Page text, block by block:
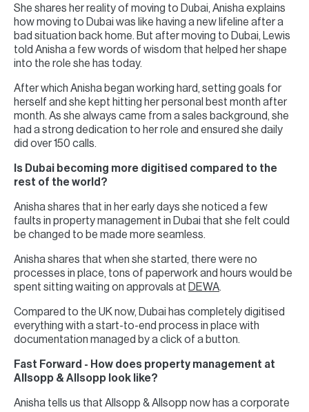
She shares her reality of moving to Dubai, Anisha explains
how moving to Dubai was like having a new lifeline after a
bad situation back home. But after moving to Dubai, Lewis
told Anisha a few words of wisdom that helped her shape
into the role she has today.
After which Anisha began working hard, setting goals for
herself and she kept hitting her personal best month after
month. As she always came from a sales background, she
had a strong dedication to her role and ensured she daily
did over 150 calls.
Is Dubai becoming more digitised compared to the
rest of the world?
Anisha shares that in her early days she noticed a few
faults in property management in Dubai that she felt could
be changed to be made more seamless.
Anisha shares that when she started, there were no
processes in place, tons of paperwork and hours would be
spent sitting waiting on approvals at DEWA.
Compared to the UK now, Dubai has completely digitised
everything with a start-to-end process in place with
documentation managed by a click of a button.
Fast Forward - How does property management at
Allsopp & Allsopp look like?
Anisha tells us that Allsopp & Allsopp now has a corporate